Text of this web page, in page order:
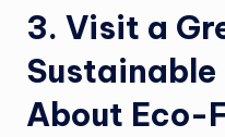
3. Visit a
Sustainable
About Eco-